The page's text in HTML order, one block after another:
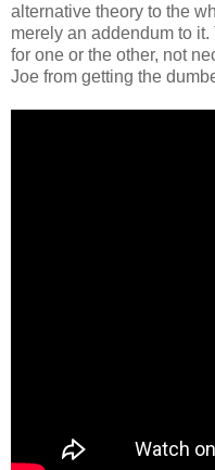
alternative theory to the
merely an addendum to
for one or the other, not
Joe from getting the